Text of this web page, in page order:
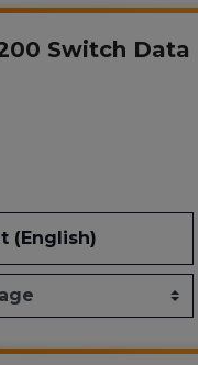
Switch Data
(English)